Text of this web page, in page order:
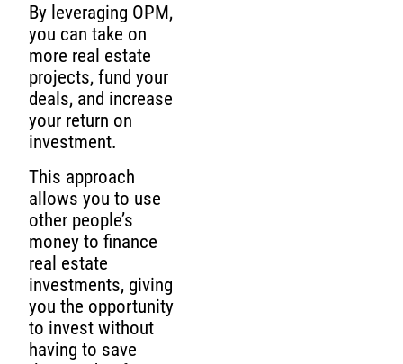
By leveraging OPM,
you can take on
more real estate
projects, fund your
deals, and increase
your return on
investment.
This approach
allows you to use
other people’s
money to finance
real estate
investments, giving
you the opportunity
to invest without
having to save